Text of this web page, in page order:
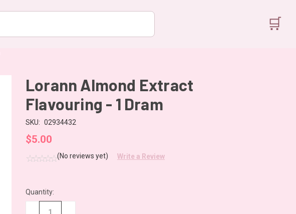
🛒
Lorann Almond Extract
Flavouring - 1 Dram
SKU: 02934432
$5.00
(No reviews yet) Write a Review
CURRENT
STOCK:
Quantity: